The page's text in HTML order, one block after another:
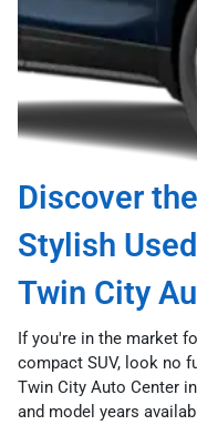
Discover
Stylish
Twin City
If you're in the market
compact SUV, look no
Twin City Auto Center
and model years